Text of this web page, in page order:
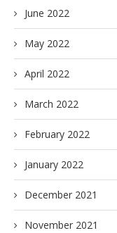
June 2022
May 2022
April 2022
March 2022
February 2022
January 2022
December 2021
November 2021